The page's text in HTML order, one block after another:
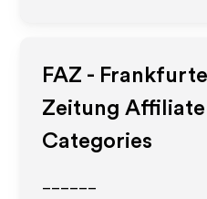
FAZ -
Zeitung Affiliate
Categories